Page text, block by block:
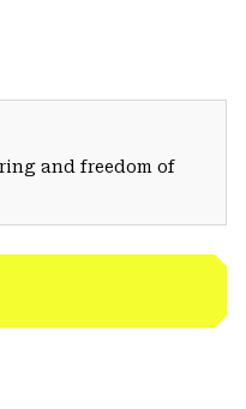
and freedom of